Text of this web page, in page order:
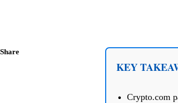
Share
KEY
Crypto.com